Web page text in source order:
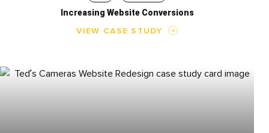
Increasing Website Conversions
VIEW CASE STUDY